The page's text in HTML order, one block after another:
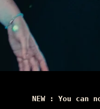
NEW : You can